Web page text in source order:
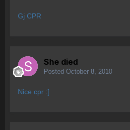
Gj CPR
She died
Posted October 8, 2010
Nice cpr :]